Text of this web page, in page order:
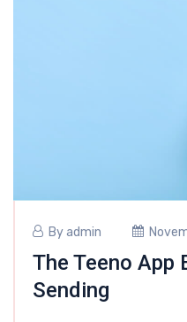
Byadmin
The Teeno App
Sending